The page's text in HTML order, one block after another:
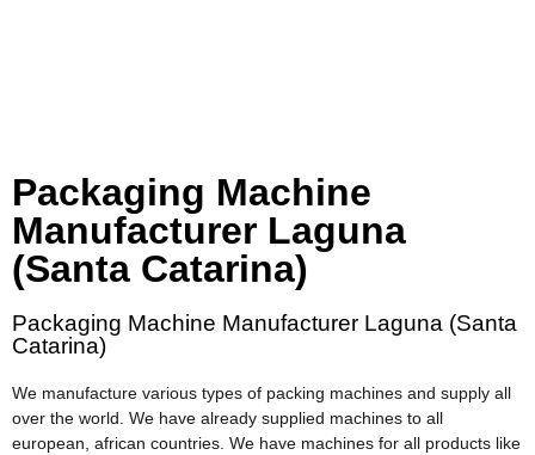
Packaging Machine
Manufacturer Laguna
(Santa Catarina)
Packaging Machine Manufacturer Laguna (Santa
Catarina)
We manufacture various types of packing machines and supply all
over the world. We have already supplied machines to all
european, african countries. We have machines for all products like